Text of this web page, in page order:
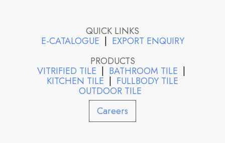
QUICK LINKS
E-CATALOGUE | EXPORT ENQUIRY
PRODUCTS
VITRIFIED TILE | BATHROOM TILE |
KITCHEN TILE | FULLBODY TILE
OUTDOOR TILE
Careers